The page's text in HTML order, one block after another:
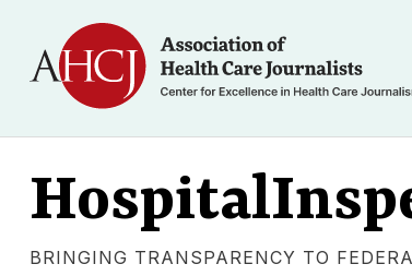
BRINGING TRANSPARENCY TO